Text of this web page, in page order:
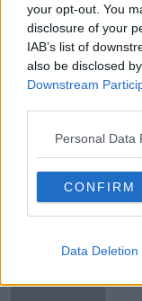
your opt-out. You
disclosure of your
IAB’s list of
also be disclosed
Downstream
Personal Data
CONFIRM
Data Deletion
SHARE THIS ARTICLE
READ MORE ABOUT
ALL-IRELAND
CORMAC